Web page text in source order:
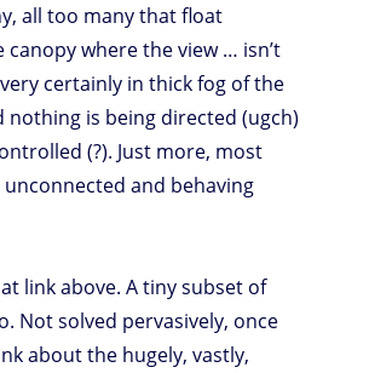
all too many that float
where the view … isn’t
certainly in thick fog of the
nothing is being directed (ugch)
(?). Just more, most
and behaving
link above. A tiny subset of
Not solved pervasively, once
about the hugely, vastly,